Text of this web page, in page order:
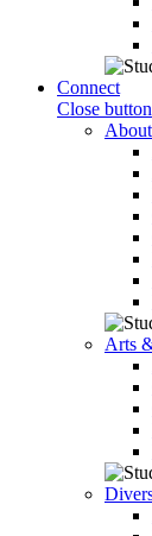
Connect
Close button
Arts